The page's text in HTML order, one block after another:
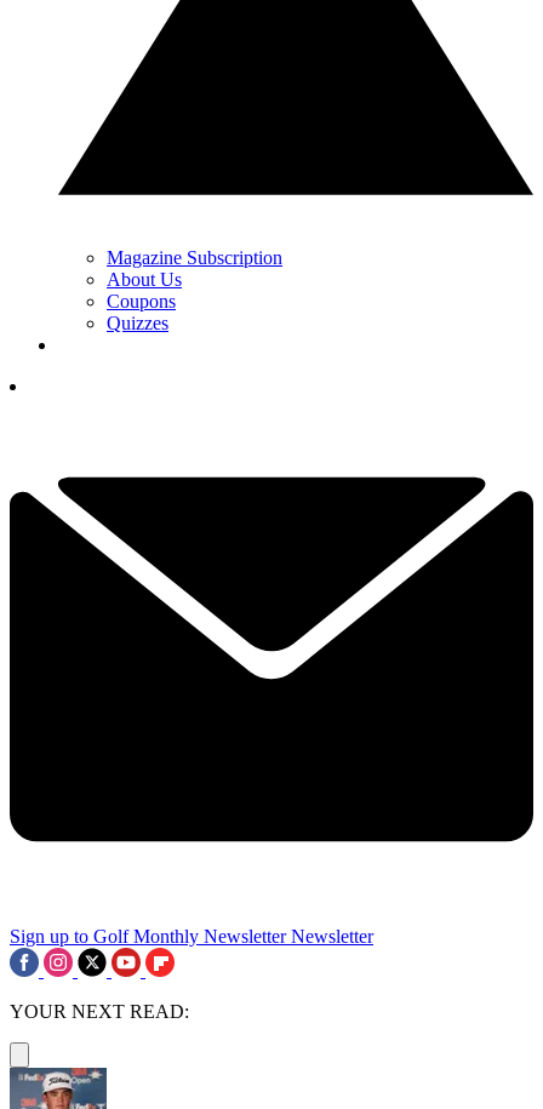
Magazine Subscription
About Us
Coupons
Quizzes
Sign up to Golf Monthly Newsletter Newsletter
YOUR NEXT READ: